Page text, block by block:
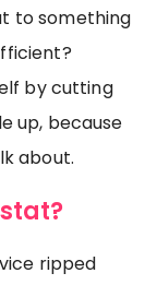
to something
by cutting
up, because
about.
ripped